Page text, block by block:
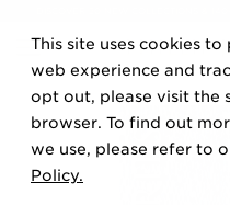
This site uses cookies
web experience and
opt out, please visit the
browser. To find out
we use, please refer to
Policy.
DISCOVER 20 NEW COLLECTIONS &